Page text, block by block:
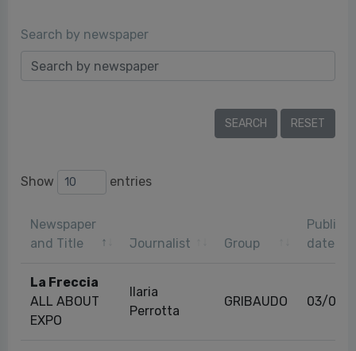
Search by newspaper
Show entries
Newspaper
and Title
Journalist Group
date
La Freccia
ALL ABOUT
EXPO
Ilaria
Perrotta
GRIBAUDO 03/08/